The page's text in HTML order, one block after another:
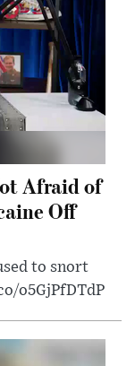
Afraid of
Off
to snort
o5GjPfDTdP